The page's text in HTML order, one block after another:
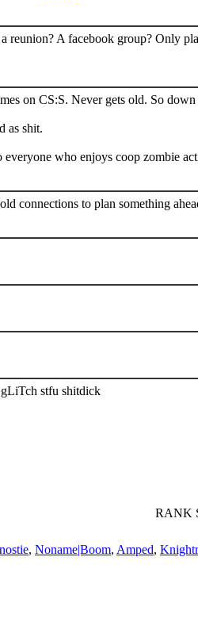
reunion? A facebook group? Only
on CS:S. Never gets old. So
as shit.
who enjoys coop zombie
connections to plan something
stfu shitdick
RANK
nostie, Noname|Boom, Amped,